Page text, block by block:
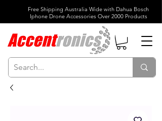
Free Shipping Australia Wide with Dahua Bosch
Iphone Drone Accessories Over 2000 Products